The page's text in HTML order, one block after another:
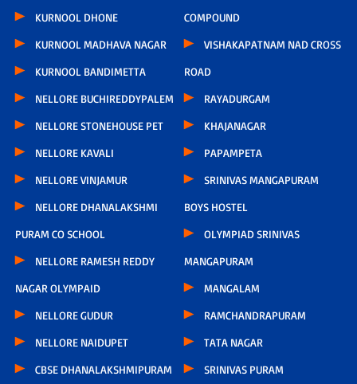
KURNOOL DHONE
KURNOOL MADHAVA NAGAR
KURNOOL BANDIMETTA
NELLORE BUCHIREDDYPALEM
NELLORE STONEHOUSE PET
NELLORE KAVALI
NELLORE VINJAMUR
NELLORE DHANALAKSHMI
PURAM CO SCHOOL
NELLORE RAMESH REDDY
NAGAR OLYMPAID
NELLORE GUDUR
NELLORE NAIDUPET
CBSE DHANALAKSHMIPURAM
COMPOUND
VISHAKAPATNAM NAD CROSS
ROAD
RAYADURGAM
KHAJANAGAR
PAPAMPETA
SRINIVAS MANGAPURAM
BOYS HOSTEL
OLYMPIAD SRINIVAS
MANGAPURAM
MANGALAM
RAMCHANDRAPURAM
TATA NAGAR
SRINIVAS PURAM